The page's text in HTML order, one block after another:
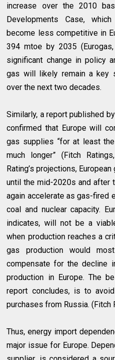
increase over the 2010
Developments Case,
become less competitive in
394 mtoe by 2035
significant change in policy
gas will likely remain a key
over the next two decades.
Similarly, a report published
confirmed that Europe will
gas supplies “for at least
much longer” (Fitch
Rating’s projections,
until the mid-2020s and after
again accelerate as gas-fired
coal and nuclear capacity.
indicates, will not be a
when production reaches a
gas production would
compensate for the decline
production in Europe. The
report concludes, is to
purchases from Russia. (Fitch
Thus, energy import
major issue for Europe.